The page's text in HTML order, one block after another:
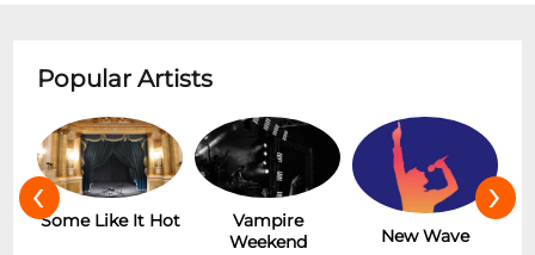
Popular Artists
Some Like It Hot
Vampire
Weekend
New Wave
‹ ›